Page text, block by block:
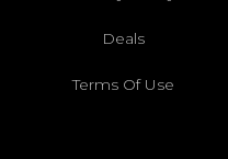
Deals
Terms Of Use